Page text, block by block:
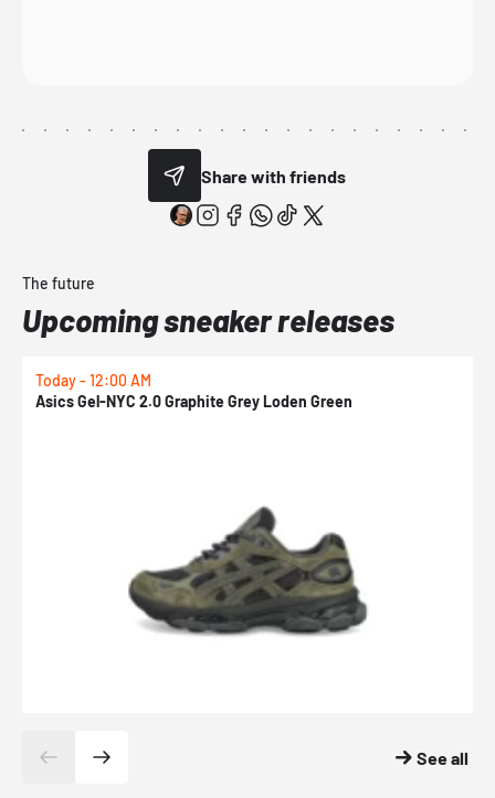
Share with friends
The future
Upcoming sneaker releases
Today - 12:00 AM
Asics Gel-NYC 2.0 Graphite Grey Loden Green
See all